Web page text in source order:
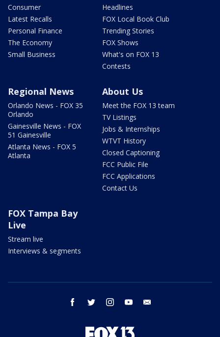
Consumer
Latest Recalls
Personal Finance
The Economy
Small Business
Headlines
FOX Local Book Club
Trending Stories
FOX Shows
What's on FOX 13
Contests
Regional News
Orlando News - FOX 35
Orlando
Gainesville News - FOX
51 Gainesville
Atlanta News - FOX 5
Atlanta
About Us
Meet the FOX 13 team
TV Listings
Jobs & Internships
WTVT History
Closed Captioning
FCC Public File
FCC Applications
Contact Us
FOX Tampa Bay
Live
Stream live
Interviews & segments
facebook twitter instagram youtube